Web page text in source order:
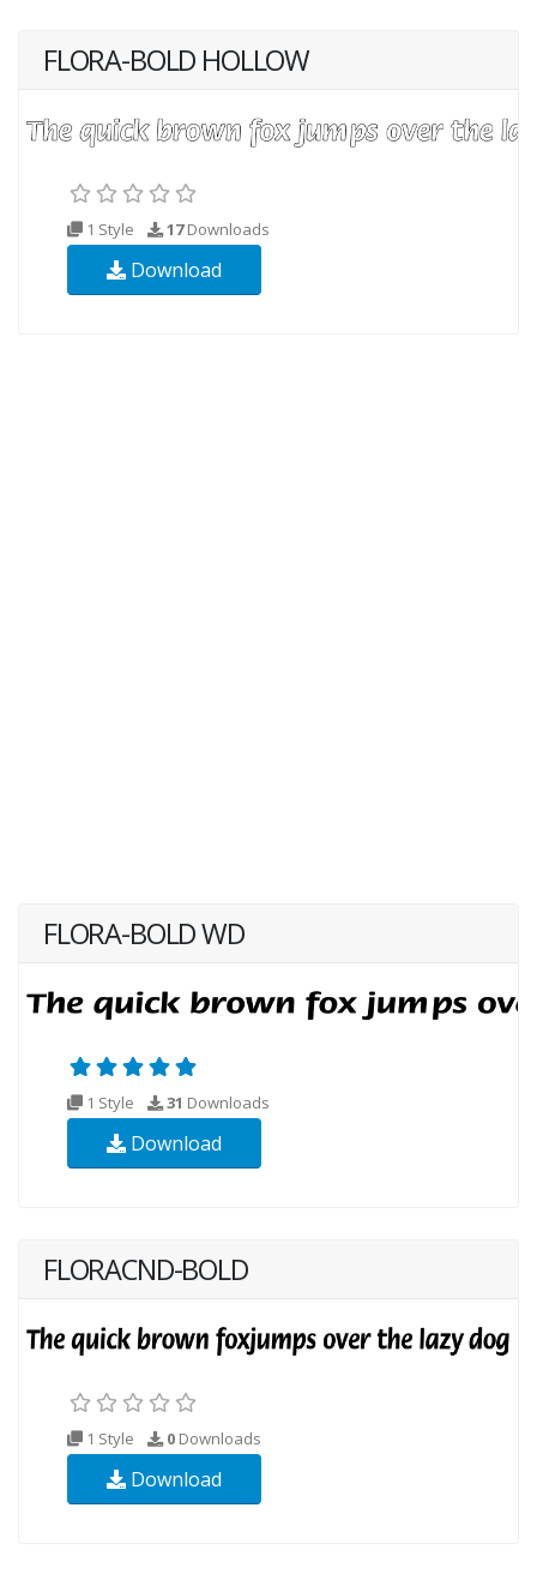
FLORA-BOLD HOLLOW
1 Style 17Downloads
Download
FLORA-BOLD WD
1 Style 31 Downloads
Download
FLORACND-BOLD
1 Style 0 Downloads
Download